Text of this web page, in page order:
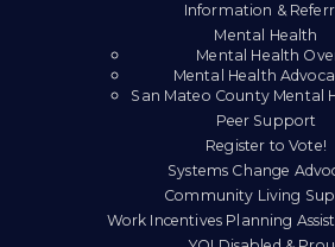
Information &
Mental Health
Mental Health
Mental Health
San Mateo County Mental
Peer Support
Register to Vote!
Systems Change
Community Living
Work Incentives Planning